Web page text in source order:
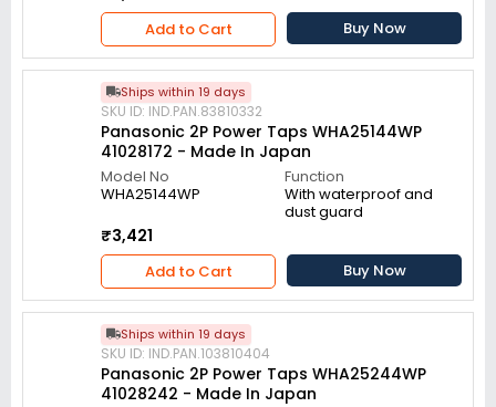
Add to Cart Buy Now
Ships within 19 days
SKU ID: IND.PAN.83810332
Panasonic 2P Power Taps WHA25144WP
41028172 - Made In Japan
Model No
WHA25144WP
Function
With waterproof and
dust guard
₹3,421
Add to Cart Buy Now
Ships within 19 days
SKU ID: IND.PAN.103810404
Panasonic 2P Power Taps WHA25244WP
41028242 - Made In Japan